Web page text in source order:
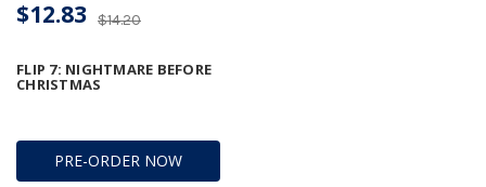
PRE-ORDER NOW
FLIP 7: NIGHTMARE BEFORE
CHRISTMAS
$14.20
$12.83